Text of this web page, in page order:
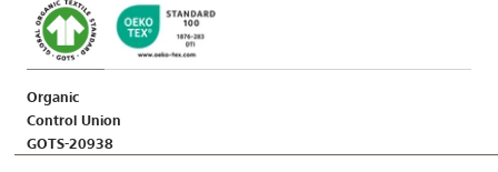
Organic
Control Union
GOTS-20938